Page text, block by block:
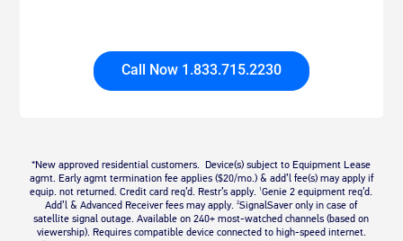
Call Now 1.833.715.2230
*New approved residential customers. Device(s) subject to Equipment Lease
agmt. Early agmt termination fee applies ($20/mo.) & add’l fee(s) may apply if
equip. not returned. Credit card req’d. Restr’s apply.1Genie 2 equipment req’d.
Add’l & Advanced Receiver fees may apply.2SignalSaver only in case of
satellite signal outage. Available on 240+ most-watched channels (based on
viewership). Requires compatible device connected to high-speed internet.